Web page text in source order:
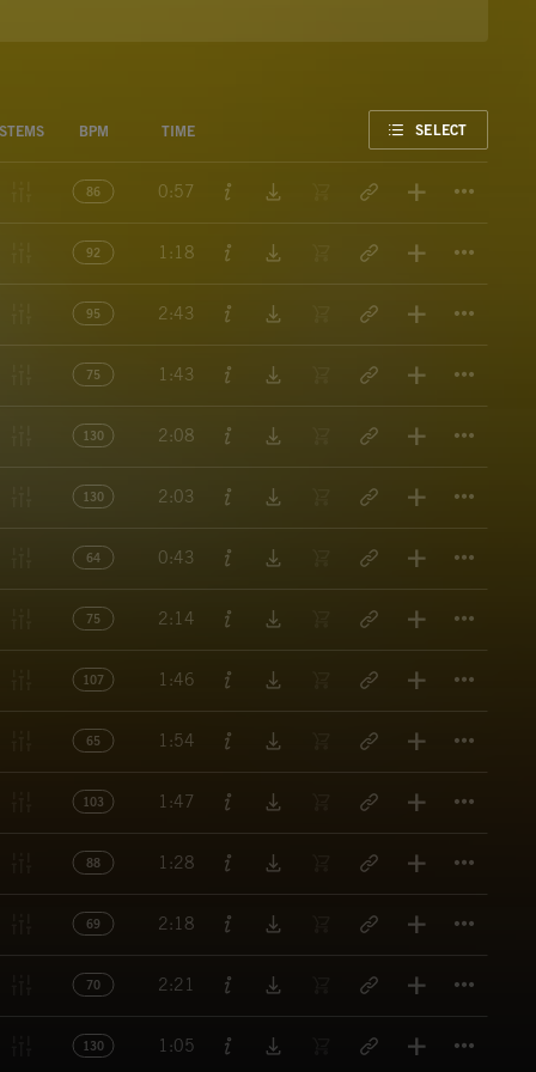
STEMS BPM TIME SELECT
86 0:57
92 1:18
95 2:43
75 1:43
130 2:08
130 2:03
64 0:43
75 2:14
107 1:46
65 1:54
103 1:47
88 1:28
69 2:18
70 2:21
130 1:05